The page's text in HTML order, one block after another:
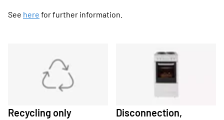
See here for further information.
Recycling only
Disconnection,